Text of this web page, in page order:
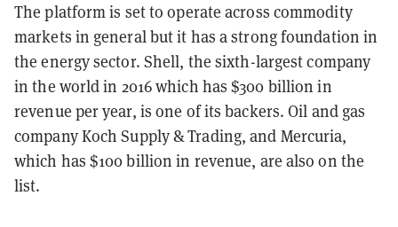
The platform is set to operate across commodity
markets in general but it has a strong foundation in
the energy sector. Shell, the sixth-largest company
in the world in 2016 which has $300 billion in
revenue per year, is one of its backers. Oil and gas
company Koch Supply & Trading, and Mercuria,
which has $100 billion in revenue, are also on the
list.